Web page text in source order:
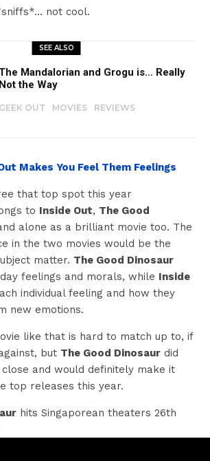
not cool.
SEE ALSO
The Mandalorian and Grogu is… Really
Not the Way
GEEK OUT MOVIES REVIEWS
Makes You Feel Them Feelings
that top spot this year
to Inside Out, The Good
alone as a brilliant movie too. The
in the two movies would be the
matter. The Good Dinosaur
feelings and morals, while Inside
individual feeling and how they
new emotions.
like that is hard to match up to, if
but The Good Dinosaur did
and would definitely make it
top releases this year.
hits Singaporean theaters 26th